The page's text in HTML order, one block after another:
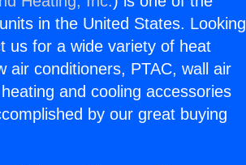
in the United States. Looking
us for a wide variety of heat
air conditioners, PTAC, wall air
and cooling accessories
by our great buying